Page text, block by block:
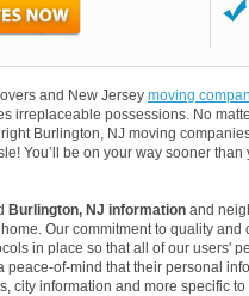
and New Jersey moving
irreplaceable possessions. No
Burlington, NJ moving
You’ll be on your way sooner
Burlington, NJ information and
Our commitment to quality
in place so that all of our users'
of-mind that their personal
city information and more specific